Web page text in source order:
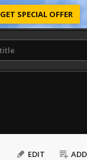
GET SPECIAL OFFER
EDIT